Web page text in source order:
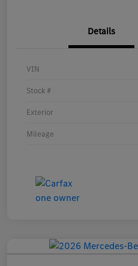
Details
VIN
Stock #
Exterior
Mileage